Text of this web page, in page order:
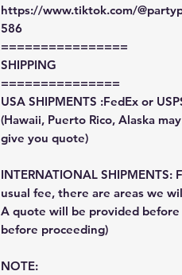
https://www.tiktok.com/
586
================
SHIPPING
===============
USA SHIPMENTS :FedEx or
(Hawaii, Puerto Rico, Alaska
give you quote)
INTERNATIONAL
usual fee, there are areas we
A quote will be provided
before proceeding)
NOTE: